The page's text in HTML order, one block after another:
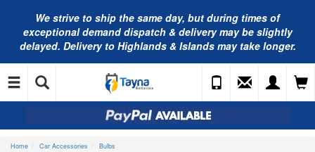
We strive to ship the same day, but during times of
exceptional demand dispatch & delivery may be slightly
delayed. Delivery to Highlands & Islands may take longer.
Home Car Accessories Bulbs